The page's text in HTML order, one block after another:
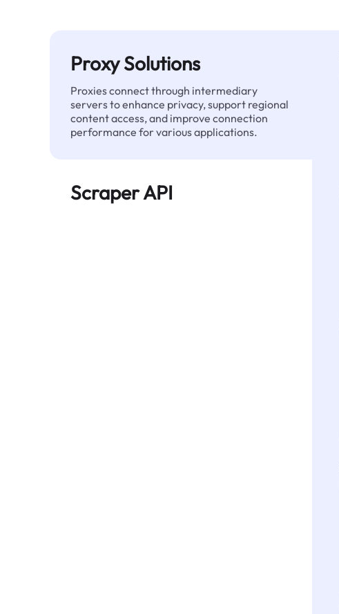
Proxy Solutions
Proxies connect through intermediary
servers to enhance privacy, support regional
content access, and improve connection
performance for various applications.
Scraper API